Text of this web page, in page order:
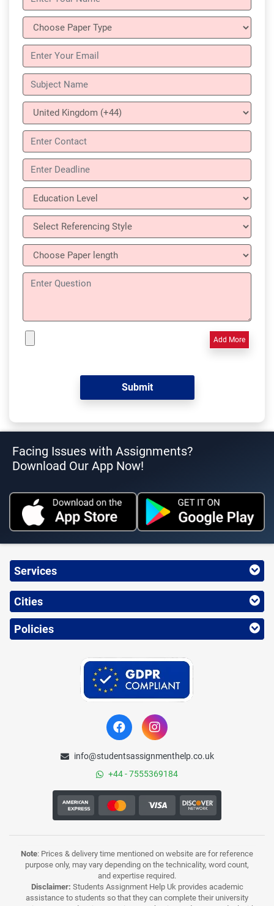
Add More
Facing Issues with Assignments?
Download Our App Now!
Services
Cities
Policies
info@studentsassignmenthelp.co.uk
+44 - 7555369184
Note: Prices & delivery time mentioned on website are for reference
purpose only, may vary depending on the technicality, word count,
and expertise required.
Disclaimer: Students Assignment Help Uk provides academic
assistance to students so that they can complete their university